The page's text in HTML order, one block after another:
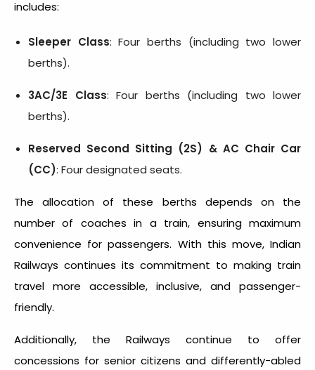
includes:
Sleeper Class: Four berths (including two lower
berths).
3AC/3E Class: Four berths (including two lower
berths).
Reserved Second Sitting (2S) & AC Chair Car
(CC): Four designated seats.
The allocation of these berths depends on the
number of coaches in a train, ensuring maximum
convenience for passengers. With this move, Indian
Railways continues its commitment to making train
travel more accessible, inclusive, and passenger-
friendly.
Additionally, the Railways continue to offer
concessions for senior citizens and differently-abled